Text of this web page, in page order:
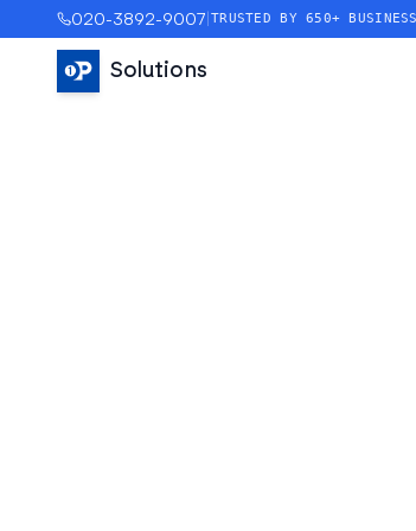
020-3892-9007|TRUSTED BY 650+
Solutions